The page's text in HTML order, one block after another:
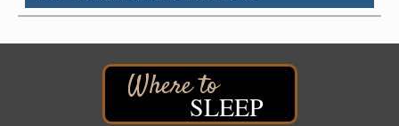
Barker's Island Festival Park
Superior, WI
Hawks Ridge at Pattison Park
Pattison State Park Nature Center
6294 WI 35
SLEEP